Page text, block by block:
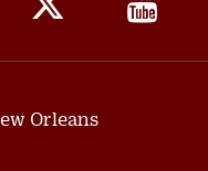
Orleans